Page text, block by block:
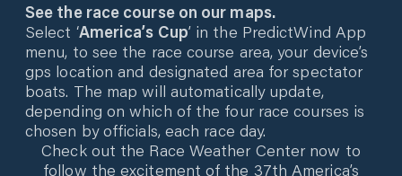
See the race course on our maps.
Select ‘America’s Cup’ in the PredictWind App
menu, to see the race course area, your device’s
gps location and designated area for spectator
boats. The map will automatically update,
depending on which of the four race courses is
chosen by officials, each race day.
Check out the Race Weather Center now to
follow the excitement of the 37th America’s